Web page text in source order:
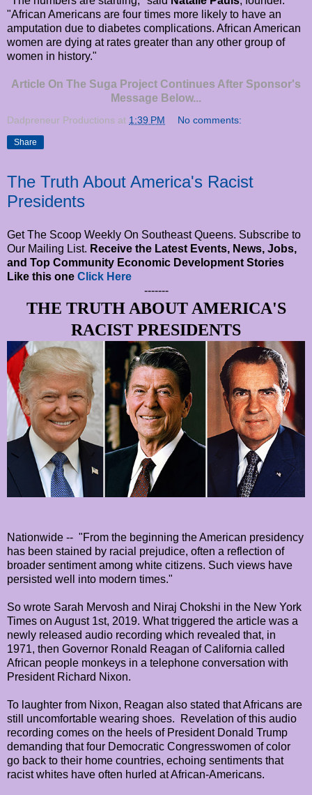
"African Americans are four times more likely to have an
amputation due to diabetes complications. African American
women are dying at rates greater than any other group of
women in history."
Article On The Suga Project Continues After Sponsor's
Message Below...
Dadpreneur Productions at 1:39 PM No comments:
Share
The Truth About America's Racist
Presidents
Get The Scoop Weekly On Southeast Queens. Subscribe to
Our Mailing List. Receive the Latest Events, News, Jobs,
and Top Community Economic Development Stories
Like this one Click Here
-------
THE TRUTH ABOUT AMERICA'S
RACIST PRESIDENTS
Nationwide -- "From the beginning the American presidency
has been stained by racial prejudice, often a reflection of
broader sentiment among white citizens. Such views have
persisted well into modern times."
So wrote Sarah Mervosh and Niraj Chokshi in the New York
Times on August 1st, 2019. What triggered the article was a
newly released audio recording which revealed that, in
1971, then Governor Ronald Reagan of California called
African people monkeys in a telephone conversation with
President Richard Nixon.
To laughter from Nixon, Reagan also stated that Africans are
still uncomfortable wearing shoes.
Revelation of this audio
recording comes on the heels of President Donald Trump
demanding that four Democratic Congresswomen of color
go back to their home countries, echoing sentiments that
racist whites have often hurled at African-Americans.